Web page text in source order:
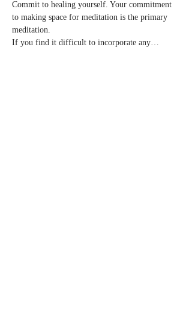
Commit to healing yourself. Your commitment
to making space for meditation is the primary
meditation.
If you find it difficult to incorporate any…